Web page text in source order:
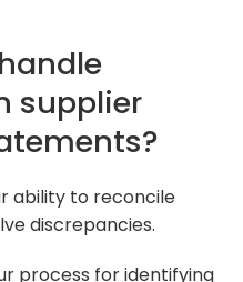
supplier
ability to reconcile
discrepancies.
process for identifying